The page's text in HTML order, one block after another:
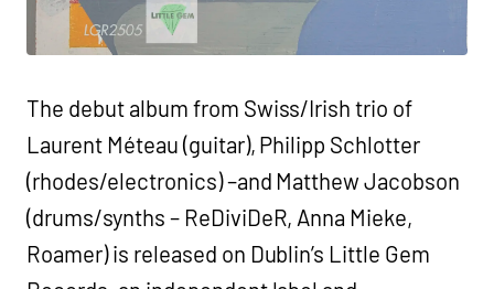
The debut album from Swiss/Irish trio of
Laurent Méteau (guitar), Philipp Schlotter
(rhodes/electronics) –and Matthew Jacobson
(drums/synths – ReDiviDeR, Anna Mieke,
Roamer) is released on Dublin’s Little Gem